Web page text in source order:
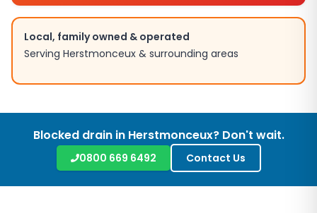
Local, family owned & operated
Serving Herstmonceux & surrounding areas
Blocked drain in Herstmonceux? Don't wait.
0800 669 6492 Contact Us